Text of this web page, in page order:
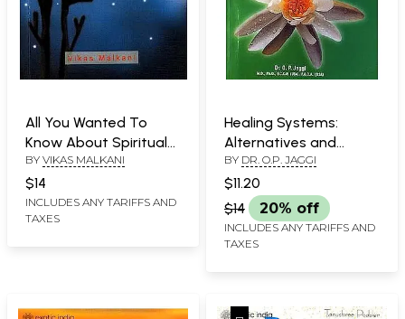
All You Wanted To
Know About Spiritual
Healing
BY VIKAS MALKANI
$14
INCLUDES ANY TARIFFS AND
TAXES
Healing Systems:
Alternatives and
Choices
BY DR. O.P. JAGGI
$11.20
$14
20% off
INCLUDES ANY TARIFFS AND
TAXES